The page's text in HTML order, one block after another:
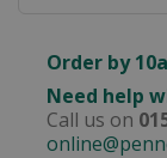
Order by
Need help
Call us on